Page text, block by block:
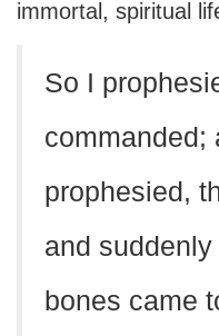
immortal, spiritual
So I
commanded;
prophesied,
and
bones came